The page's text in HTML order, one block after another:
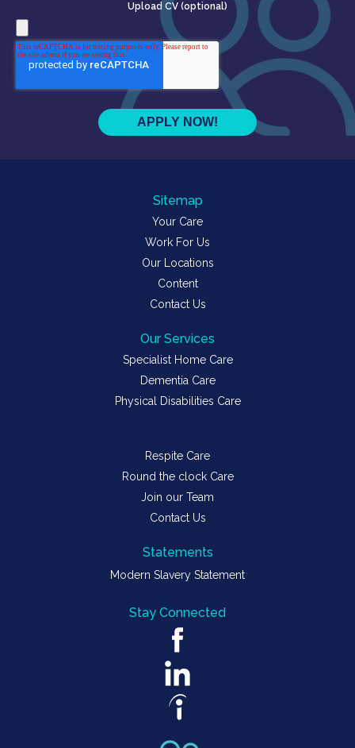
Upload CV (optional)
Sitemap
Your Care
Work For Us
Our Locations
Content
Contact Us
Our Services
Specialist Home Care
Dementia Care
Physical Disabilities Care
Respite Care
Round the clock Care
Join our Team
Contact Us
Statements
Modern Slavery Statement
Stay Connected